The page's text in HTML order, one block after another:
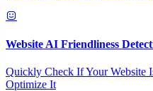
Website AI Friendliness
Quickly Check If Your Website
Optimize It